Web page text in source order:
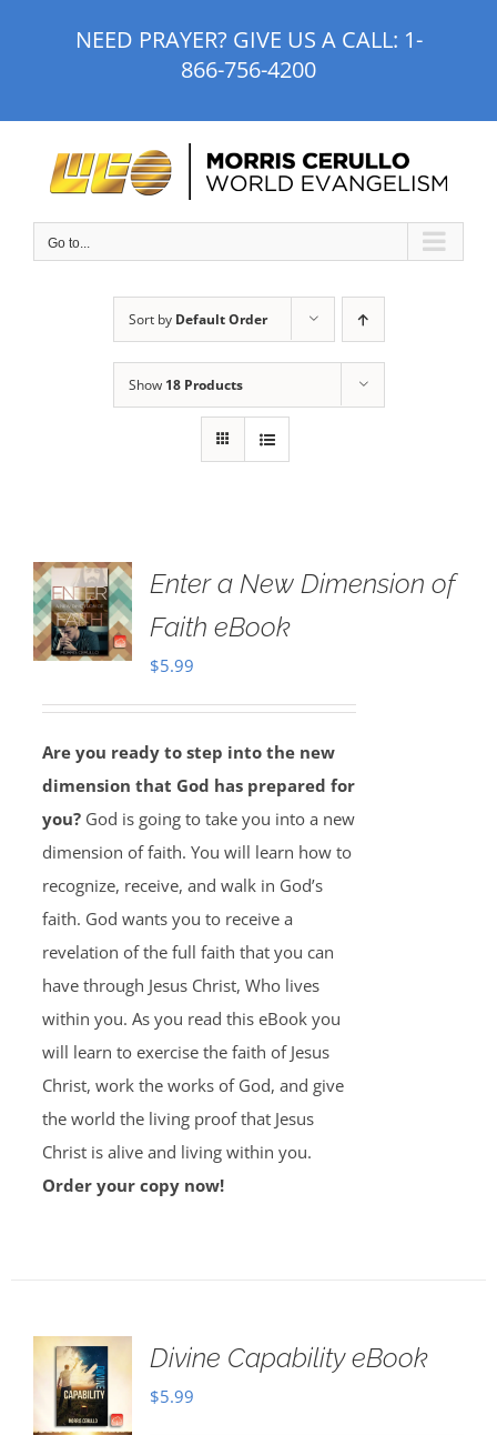
NEED PRAYER? GIVE US A CALL: 1-
866-756-4200
Go to...
Sort by Default Order
Show 18 Products
Enter a New Dimension of
Faith eBook
$5.99
Are you ready to step into the new
dimension that God has prepared for
you?God is going to take you into a new
dimension of faith. You will learn how to
recognize, receive, and walk in God’s
faith. God wants you to receive a
revelation of the full faith that you can
have through Jesus Christ, Who lives
within you. As you read this eBook you
will learn to exercise the faith of Jesus
Christ, work the works of God, and give
the world the living proof that Jesus
Christ is alive and living within you.
Order your copy now!
Divine Capability eBook
$5.99